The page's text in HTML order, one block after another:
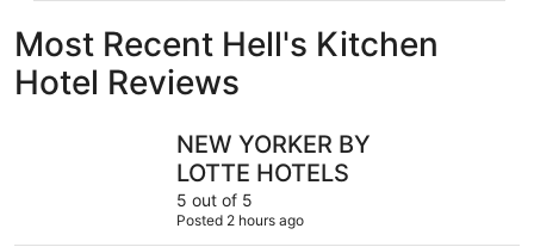
Most Recent Hell's Kitchen
Hotel Reviews
NEW YORKER BY
LOTTE HOTELS
5 out of 5
Posted 2 hours ago